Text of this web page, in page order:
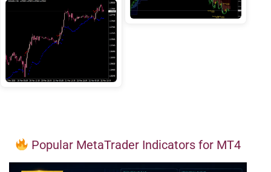
Popular MetaTrader Indicators for MT4